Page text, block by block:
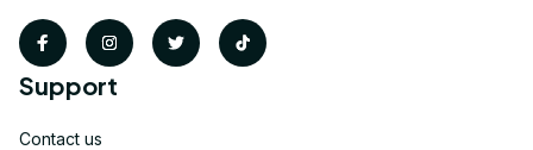
Support
Contact us